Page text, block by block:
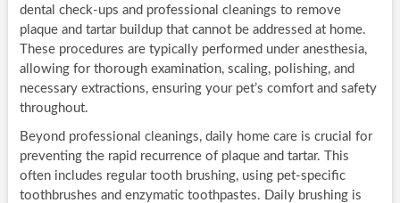
dental check-ups and professional cleanings to remove
plaque and tartar buildup that cannot be addressed at home.
These procedures are typically performed under anesthesia,
allowing for thorough examination, scaling, polishing, and
necessary extractions, ensuring your pet’s comfort and safety
throughout.
Beyond professional cleanings, daily home care is crucial for
preventing the rapid recurrence of plaque and tartar. This
often includes regular tooth brushing, using pet-specific
toothbrushes and enzymatic toothpastes. Daily brushing is